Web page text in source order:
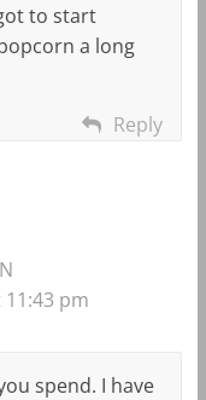
to start
a long
Reply
11:43 pm
spend. I have